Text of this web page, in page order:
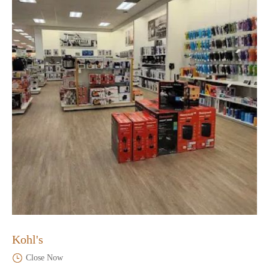
Kohl's
Close Now